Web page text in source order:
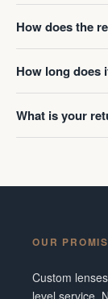
How does the
How long does
What is your
OUR
Custom
level service.